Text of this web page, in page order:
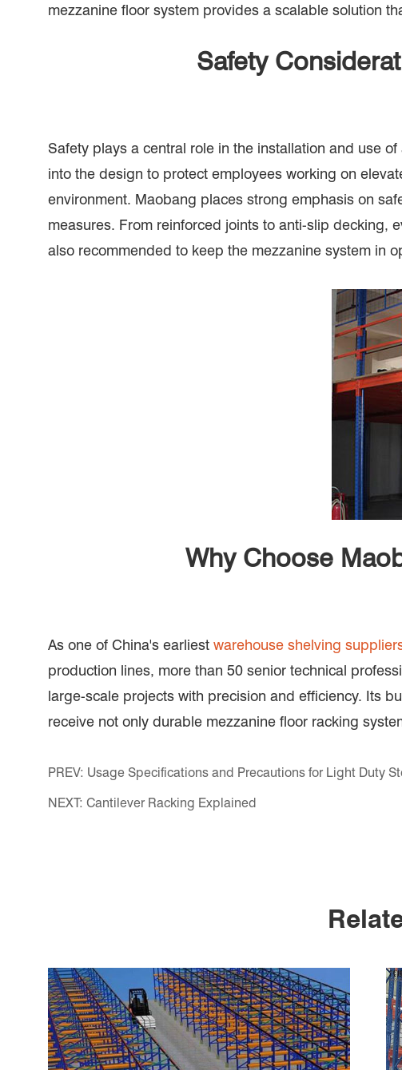
mezzanine floor system provides a scalable solution
Safety
Safety plays a central role in the installation and use
into the design to protect employees working on
environment. Maobang places strong emphasis on
measures. From reinforced joints to anti-slip decking,
also recommended to keep the mezzanine system in
Why Choose
As one of China's earliest warehouse shelving
production lines, more than 50 senior technical
large-scale projects with precision and efficiency. Its
receive not only durable mezzanine floor racking
PREV: Usage Specifications and Precautions for Light Duty
NEXT: Cantilever Racking Explained